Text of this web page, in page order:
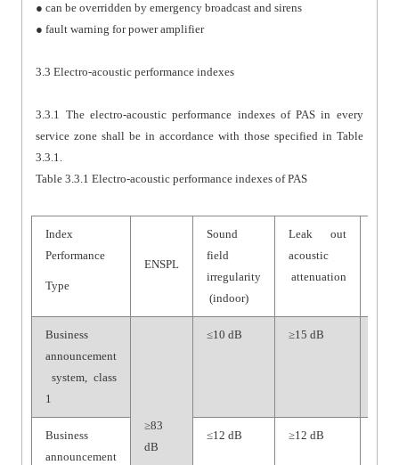
● can be overridden by emergency broadcast and sirens
● fault warning for power amplifier
3.3 Electro-acoustic performance indexes
3.3.1 The electro-acoustic performance indexes of PAS in every
service zone shall be in accordance with those specified in Table
3.3.1.
Table 3.3.1 Electro-acoustic performance indexes of PAS
Index
Performance
Type
ENSPL
Sound
field
irregularity
(indoor)
Leak out
acoustic
attenuation
Business
announcement
system, class
1
≥83
dB
≤10 dB ≥15 dB
Business
announcement
≤12 dB ≥12 dB